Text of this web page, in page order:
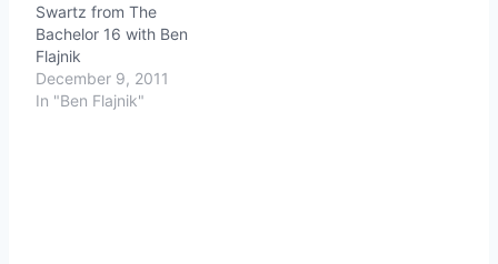
Swartz from The
Bachelor 16 with Ben
Flajnik
December 9, 2011
In "Ben Flajnik"